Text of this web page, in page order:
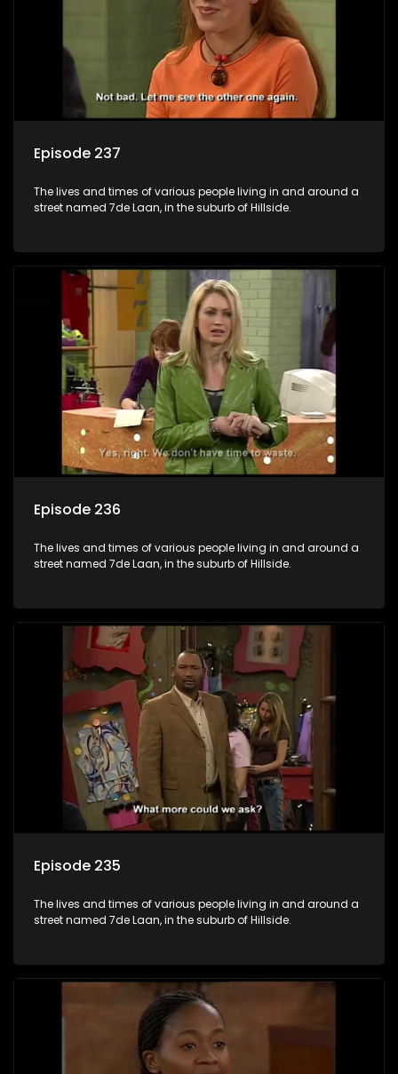
Episode 237
The lives and times of various people living in and around a
street named 7de Laan, in the suburb of Hillside.
Episode 236
The lives and times of various people living in and around a
street named 7de Laan, in the suburb of Hillside.
Episode 235
The lives and times of various people living in and around a
street named 7de Laan, in the suburb of Hillside.